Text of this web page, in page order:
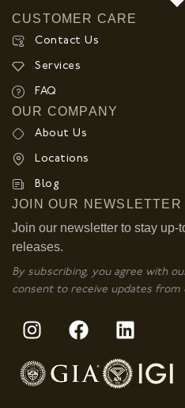
CUSTOMER CARE
Contact Us
Services
FAQ
OUR COMPANY
About Us
Locations
Blog
JOIN OUR NEWSLETTER
Join our newsletter to stay up-
releases.
By subscribing, you agree with
consent to receive updates from